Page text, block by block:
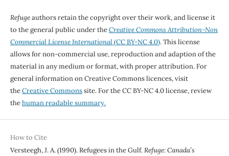
Refugeauthors retain the copyright over their work, and license it
to the general public under theCreative Commons Attribution-Non
Commercial License International(CC BY-NC 4.0). This license
allows for non-commercial use, reproduction and adaption of the
material in any medium or format, with proper attribution. For
general information on Creative Commons licences, visit
theCreative Commonssite. For the CC BY-NC 4.0 license, review
thehuman readable summary.
How to Cite
Versteegh, J. A. (1990). Refugees in the Gulf.Refuge: Canada’s